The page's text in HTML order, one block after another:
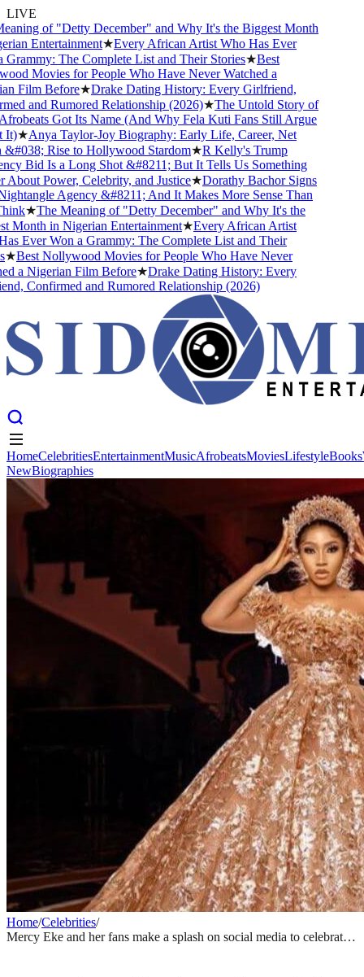
LIVE
of "Detty December" and Why It's the Biggest Month
Entertainment★Every African Artist Who Has Ever
The Complete List and Their Stories★Best
Movies for People Who Have Never Watched a
Film Before★Drake Dating History: Every Girlfriend,
and Rumored Relationship (2026)★The Untold Story of
Got Its Name (And Why Fela Kuti Fans Still Argue
★Anya Taylor-Joy Biography: Early Life, Career, Net
Rise to Hollywood Stardom★R Kelly's Trump
Bid Is a Long Shot &#8211; But It Tells Us Something
Power, Celebrity, and Justice★Dorathy Bachor Signs
Agency &#8211; And It Makes More Sense Than
★The Meaning of "Detty December" and Why It's the
Month in Nigerian Entertainment★Every African Artist
Ever Won a Grammy: The Complete List and Their
Best Nollywood Movies for People Who Have Never
a Nigerian Film Before★Drake Dating History: Every
Confirmed and Rumored Relationship (2026)
Home Celebrities
NewBiographies
HomeCelebritiesEntertainmentMusicAfrobeatsMoviesLifestyleBooks
NewBiographies
Home/Celebrities/
Mercy Eke and her fans make a splash on social media to celebrate